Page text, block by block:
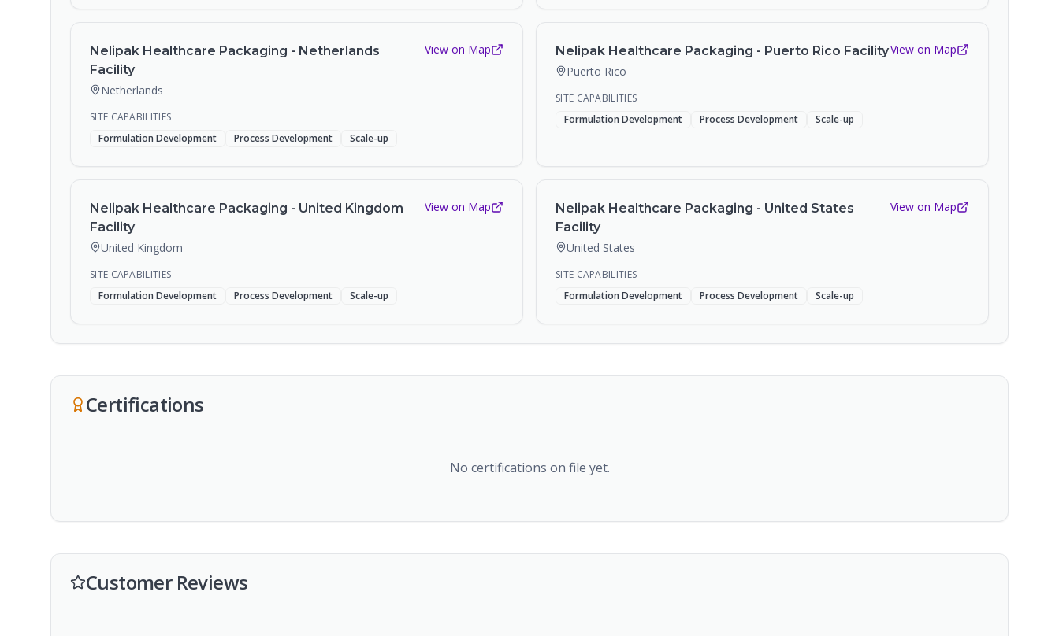
Nelipak Healthcare Packaging - Netherlands
Facility
Netherlands
View on Map
SITE CAPABILITIES
Formulation Development
Process Development Scale-up
Nelipak Healthcare Packaging - Puerto Rico Facility
Puerto Rico
View on Map
SITE CAPABILITIES
Formulation Development
Process Development Scale-up
Nelipak Healthcare Packaging - United Kingdom
Facility
United Kingdom
View on Map
SITE CAPABILITIES
Formulation Development
Process Development Scale-up
Nelipak Healthcare Packaging - United States
Facility
United States
View on Map
SITE CAPABILITIES
Formulation Development
Process Development Scale-up
Certifications
No certifications on file yet.
Customer Reviews